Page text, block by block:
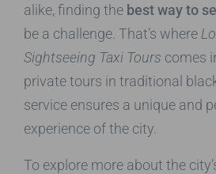
alike, finding the best way to
be a challenge. That’s where
Sightseeing Taxi Tours comes
private tours in traditional
service ensures a unique and
experience of the city.
To explore more about the